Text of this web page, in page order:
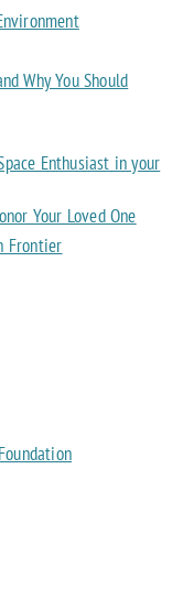
Why You Should
Enthusiast in your
Your Loved One
Frontier